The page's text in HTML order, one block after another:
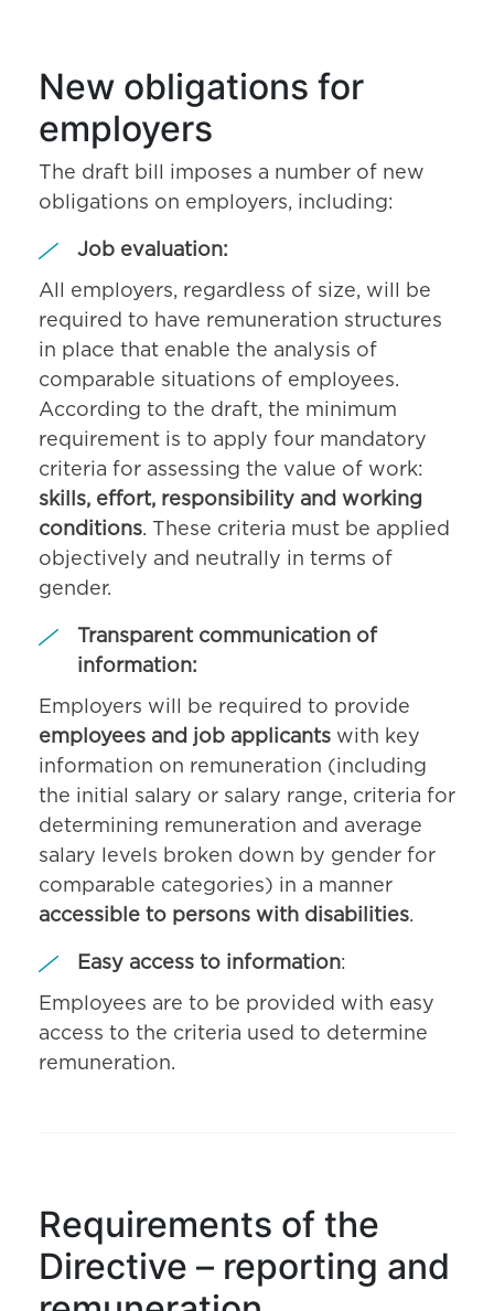
New obligations for
employers
The draft bill imposes a number of new
obligations on employers, including:
Job evaluation:
All employers, regardless of size, will be
required to have remuneration structures
in place that enable the analysis of
comparable situations of employees.
According to the draft, the minimum
requirement is to apply four mandatory
criteria for assessing the value of work:
skills, effort, responsibility and working
conditions. These criteria must be applied
objectively and neutrally in terms of
gender.
Transparent communication of
information:
Employers will be required to provide
employees and job applicants with key
information on remuneration (including
the initial salary or salary range, criteria for
determining remuneration and average
salary levels broken down by gender for
comparable categories) in a manner
accessible to persons with disabilities.
Easy access to information:
Employees are to be provided with easy
access to the criteria used to determine
remuneration.
Requirements of the
Directive – reporting and